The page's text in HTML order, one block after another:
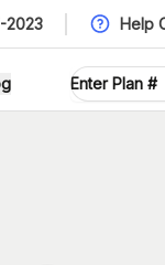
2023 Help